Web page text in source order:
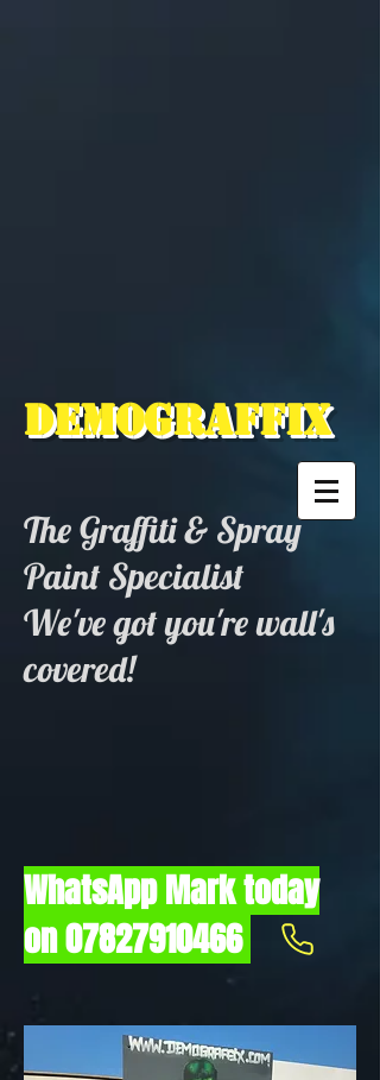
Demograffix
The Graffiti & Spray
Paint Specialist
We've got you're wall's
covered!
WhatsApp Mark today
on07827910466